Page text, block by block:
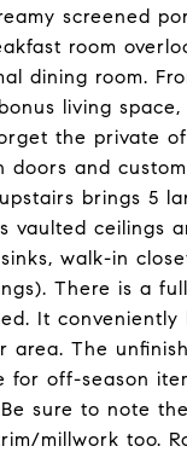
screened
room
dining room.
living space,
the private
doors and
brings 5
vaulted ceilings
walk-in
There is a
It
area. The
for off-season
sure to note
millwork too.